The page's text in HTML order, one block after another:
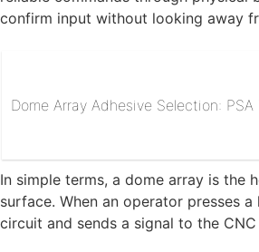
confirm input without looking away
Dome Array Adhesive Selection:
In simple terms, a dome array is the
surface. When an operator presses
circuit and sends a signal to the